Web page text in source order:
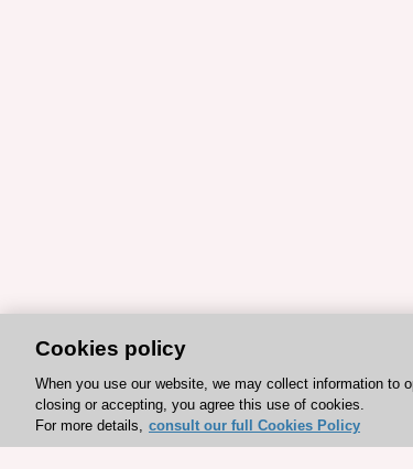
Cookies policy
When you use our website, we may collect information to
closing or accepting, you agree this use of cookies.
For more details, consult our full Cookies Policy